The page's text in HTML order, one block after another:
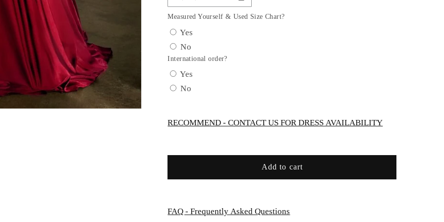
Satin
A-
Gown
by
Cinderella
Divine
-
Satin
A-
Cinderella
Measured Yourself & Used Size Chart?
Yes
No
International order?
Yes
No
RECOMMEND - CONTACT US FOR DRESS AVAILABILITY
Add to cart
FAQ - Frequently Asked Questions